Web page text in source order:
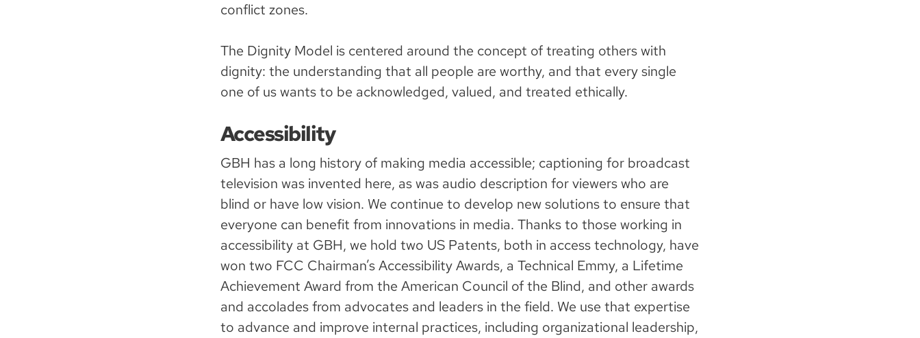
conflict zones.
The Dignity Model is centered around the concept of treating others with
dignity: the understanding that all people are worthy, and that every single
one of us wants to be acknowledged, valued, and treated ethically.
Accessibility
GBH has a long history of making media accessible; captioning for broadcast
television was invented here, as was audio description for viewers who are
blind or have low vision. We continue to develop new solutions to ensure that
everyone can benefit from innovations in media. Thanks to those working in
accessibility at GBH, we hold two US Patents, both in access technology, have
won two FCC Chairman’s Accessibility Awards, a Technical Emmy, a Lifetime
Achievement Award from the American Council of the Blind, and other awards
and accolades from advocates and leaders in the field. We use that expertise
to advance and improve internal practices, including organizational leadership,